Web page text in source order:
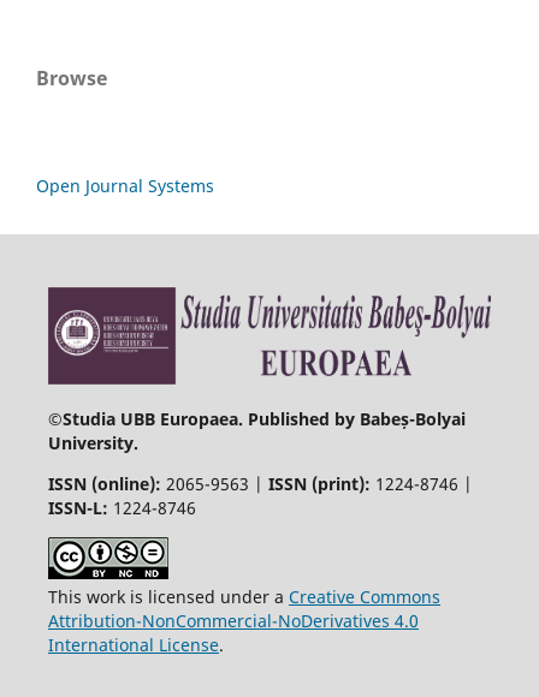
Browse
Open Journal Systems
©Studia UBB Europaea. Published by Babeș-Bolyai
University.
ISSN (online): 2065-9563 | ISSN (print): 1224-8746 |
ISSN-L: 1224-8746
This work is licensed under a Creative Commons
Attribution-NonCommercial-NoDerivatives 4.0
International License.